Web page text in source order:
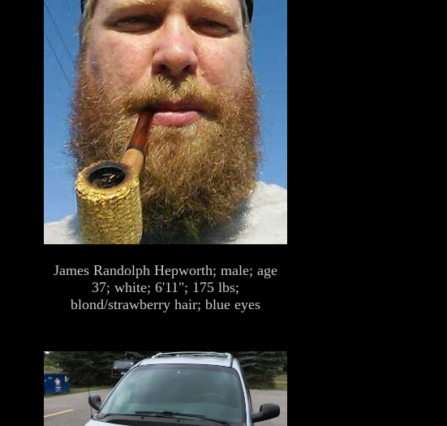
James Randolph Hepworth; male; age
37; white; 6'11"; 175 lbs;
blond/strawberry hair; blue eyes